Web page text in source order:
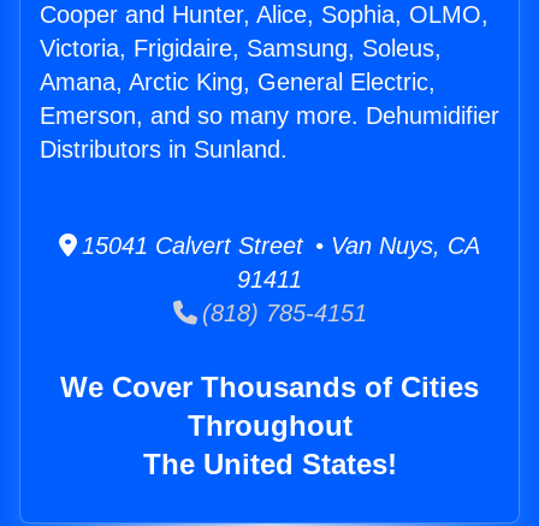
Cooper and Hunter, Alice, Sophia, OLMO,
Victoria, Frigidaire, Samsung, Soleus,
Amana, Arctic King, General Electric,
Emerson, and so many more. Dehumidifier
Distributors in Sunland.
15041 Calvert Street • Van Nuys, CA
91411
(818) 785-4151
We Cover Thousands of Cities
Throughout
The United States!